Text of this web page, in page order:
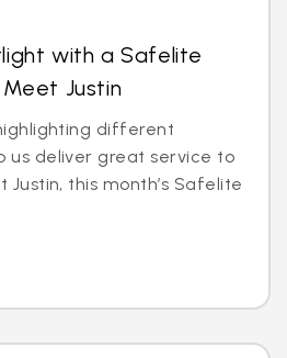
with a Safelite
Justin
different
us deliver great service to
Justin, this month’s Safelite